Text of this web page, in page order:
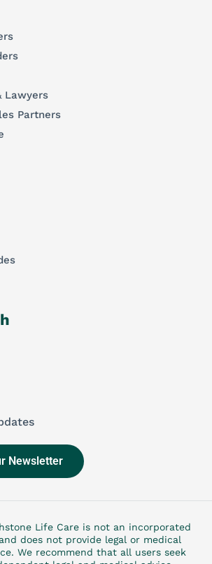
Lawyers
Partners
Newsletter
Life Care is not an incorporated
does not provide legal or medical
We recommend that all users seek